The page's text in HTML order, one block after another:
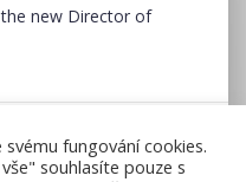
new Director of
in Znojmo as
fungování cookies.
souhlasíte pouze s